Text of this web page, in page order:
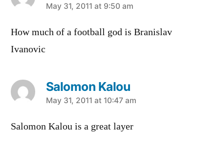
says:
May 31, 2011 at 9:50 am
How much of a football god is Branislav
Ivanovic
Salomon Kalou
says:
May 31, 2011 at 10:47 am
Salomon Kalou is a great layer